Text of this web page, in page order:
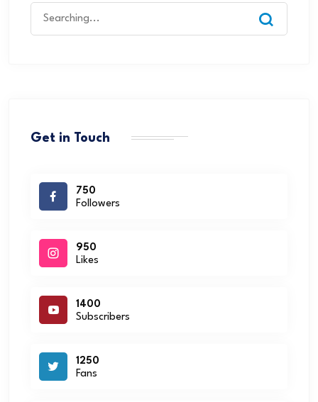
Get in Touch
750
Followers
950
Likes
1400
Subscribers
1250
Fans